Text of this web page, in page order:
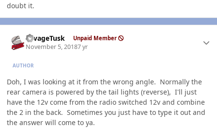
doubt it.
SavageTusk Unpaid Member
November 5, 20187 yr
AUTHOR
Doh, I was looking at it from the wrong angle. Normally the
rear camera is powered by the tail lights (reverse), I'll just
have the 12v come from the radio switched 12v and combine
the 2 in the back. Sometimes you just have to type it out and
the answer will come to ya.